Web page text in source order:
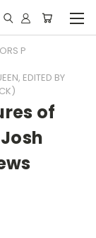
P
EDITED BY
of